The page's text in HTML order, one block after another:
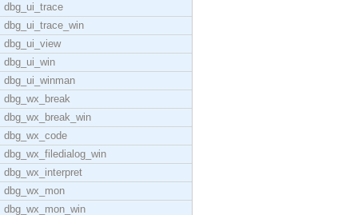
dbg_ui_trace
dbg_ui_trace_win
dbg_ui_view
dbg_ui_win
dbg_ui_winman
dbg_wx_break
dbg_wx_break_win
dbg_wx_code
dbg_wx_filedialog_win
dbg_wx_interpret
dbg_wx_mon
dbg_wx_mon_win